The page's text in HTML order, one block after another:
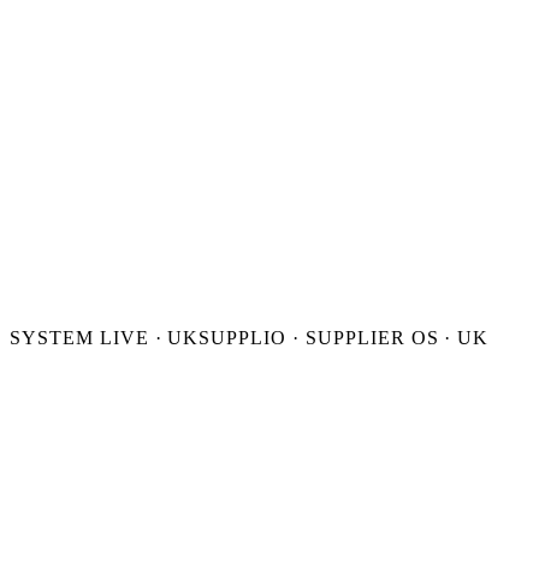
SYSTEM LIVE · UKSUPPLIO · SUPPLIER OS · UK